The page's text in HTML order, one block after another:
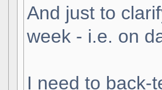
And just to
week - i.e. on
I need to back-